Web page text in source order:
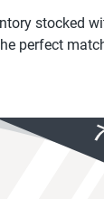
stocked
perfect